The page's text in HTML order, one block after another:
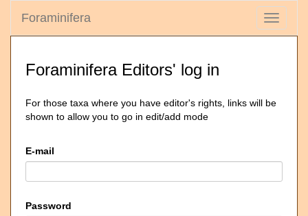
Toggle
Foraminifera
Foraminifera Editors' log in
For those taxa where you have editor's rights, links will be
shown to allow you to go in edit/add mode
E-mail
Password